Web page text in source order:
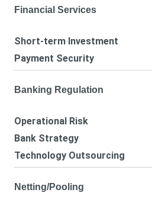
Financial Services
Short-term Investment
Payment Security
Banking Regulation
Operational Risk
Bank Strategy
Technology Outsourcing
Netting/Pooling